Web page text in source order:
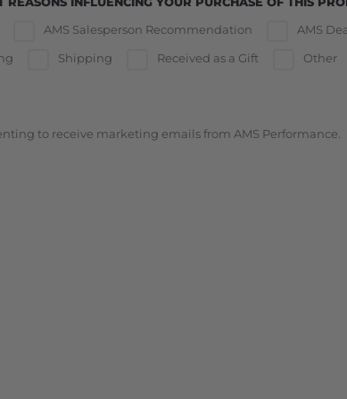
AMS Salesperson Recommendation AMS
Shipping Received as a Gift Other
to receive marketing emails from AMS Performance.